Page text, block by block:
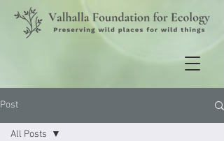
Post
All Posts